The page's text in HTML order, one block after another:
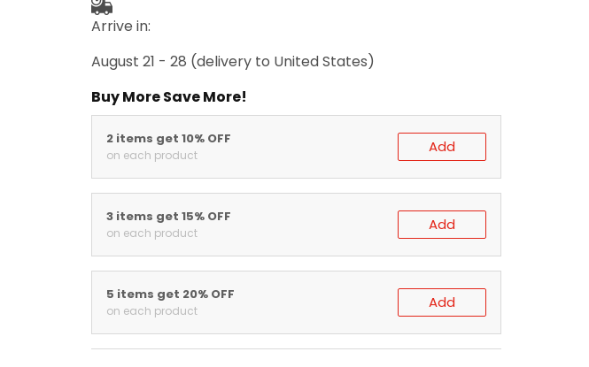
Arrive in:
August 21 - 28(delivery to United States)
Buy More Save More!
2 items get 10% OFF
on each product Add
3 items get 15% OFF
on each product Add
5 items get 20% OFF
on each product Add